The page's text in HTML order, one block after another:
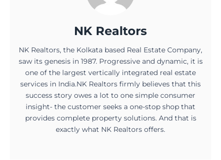
NK Realtors
NK Realtors, the Kolkata based Real Estate Company,
saw its genesis in 1987. Progressive and dynamic, it is
one of the largest vertically integrated real estate
services in India.NK Realtors firmly believes that this
success story owes a lot to one simple consumer
insight- the customer seeks a one-stop shop that
provides complete property solutions. And that is
exactly what NK Realtors offers.